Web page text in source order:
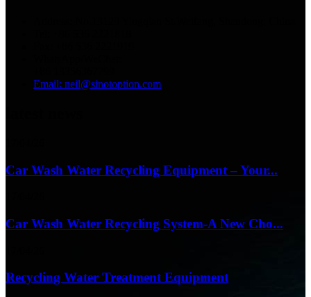
Email: neil@sinotoption.com
Car Wash Water Recycling Equipment – Your...
Car Wash Water Recycling System-A New Cho...
Recycling Water Treatment Equipment